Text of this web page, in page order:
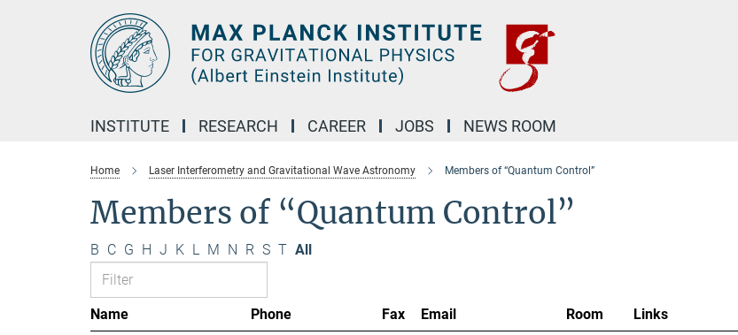
INSTITUTE RESEARCH CAREER JOBS NEWS ROOM
Home Laser Interferometry and Gravitational Wave Astronomy Members of “Quantum Control”
Members of “Quantum Control”
B C G H J K L M N R S T All
Name Phone Fax Email Room
Links